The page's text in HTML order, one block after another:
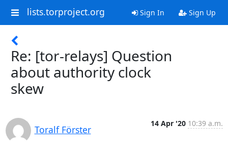
lists.torproject.org Sign In Sign Up
Re: [tor-relays] Question
about authority clock
skew
Toralf Förster
14 Apr '20 10:39 a.m.